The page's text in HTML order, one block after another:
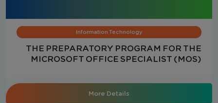
Information Technology
THE PREPARATORY PROGRAM FOR THE
MICROSOFT OFFICE SPECIALIST (MOS)
More Details